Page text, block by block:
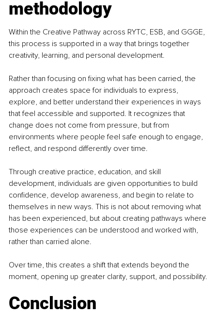
methodology
Within the Creative Pathway across RYTC, ESB, and GGGE,
this process is supported in a way that brings together
creativity, learning, and personal development.
Rather than focusing on fixing what has been carried, the
approach creates space for individuals to express,
explore, and better understand their experiences in ways
that feel accessible and supported. It recognizes that
change does not come from pressure, but from
environments where people feel safe enough to engage,
reflect, and respond differently over time.
Through creative practice, education, and skill
development, individuals are given opportunities to build
confidence, develop awareness, and begin to relate to
themselves in new ways. This is not about removing what
has been experienced, but about creating pathways where
those experiences can be understood and worked with,
rather than carried alone.
Over time, this creates a shift that extends beyond the
moment, opening up greater clarity, support, and possibility.
Conclusion